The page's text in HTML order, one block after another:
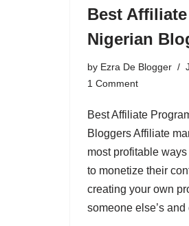
Best
Nigerian
by Ezra De Blogger
1 Comment
Best Affiliate
Bloggers Affiliate
most profitable
to monetize their
creating your own
someone else’s